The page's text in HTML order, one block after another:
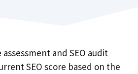
and SEO audit
SEO score based on the